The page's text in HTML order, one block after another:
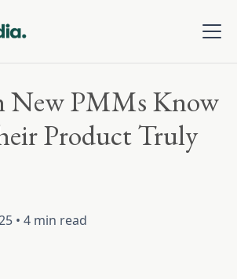
New PMMs Know
Product Truly
• 4 min read